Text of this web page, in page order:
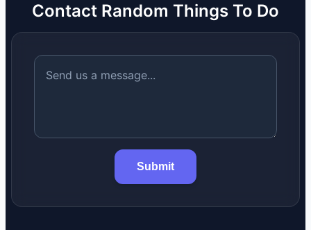
Contact Random Things To Do
Submit